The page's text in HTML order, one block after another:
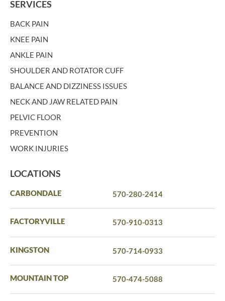
SERVICES
BACK PAIN
KNEE PAIN
ANKLE PAIN
SHOULDER AND ROTATOR CUFF
BALANCE AND DIZZINESS ISSUES
NECK AND JAW RELATED PAIN
PELVIC FLOOR
PREVENTION
WORK INJURIES
LOCATIONS
CARBONDALE 570-280-2414
FACTORYVILLE 570-910-0313
KINGSTON 570-714-0933
MOUNTAIN TOP 570-474-5088